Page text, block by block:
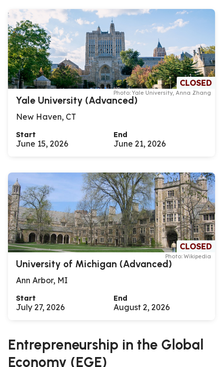
CLOSED
Photo: Yale University, Anna Zhang
Yale University (Advanced)
New Haven, CT
Start
June 15, 2026
End
June 21, 2026
CLOSED
Photo: Wikipedia
University of Michigan (Advanced)
Ann Arbor, MI
Start
July 27, 2026
End
August 2, 2026
Entrepreneurship in the Global
Economy (EGE)